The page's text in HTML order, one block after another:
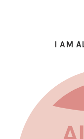
I AM